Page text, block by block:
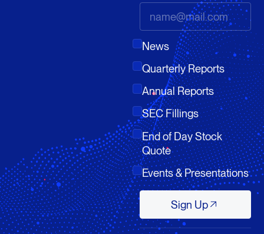
News
Quarterly Reports
Annual Reports
SEC Fillings
End of Day Stock
Quote
Events & Presentations
Sign UpSign Up